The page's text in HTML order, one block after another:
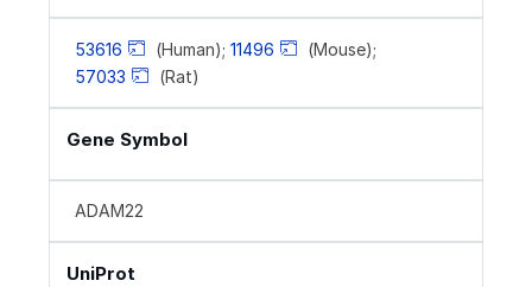
53616 (Human); 11496
(Mouse);
57033
(Rat)
Gene Symbol
ADAM22
UniProt